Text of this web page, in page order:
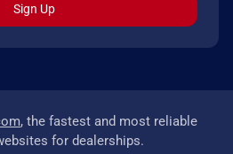
Sign Up
, the fastest and most reliable
for dealerships.